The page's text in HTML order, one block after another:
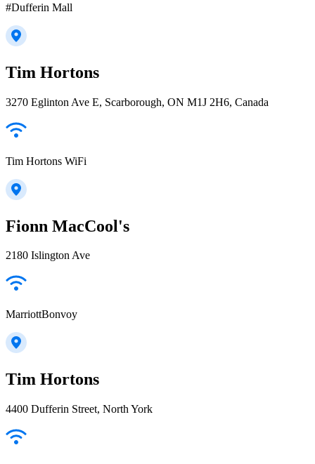
#Dufferin Mall
Tim Hortons
3270 Eglinton Ave E, Scarborough, ON M1J 2H6, Canada
Tim Hortons WiFi
Fionn MacCool's
2180 Islington Ave
MarriottBonvoy
Tim Hortons
4400 Dufferin Street, North York